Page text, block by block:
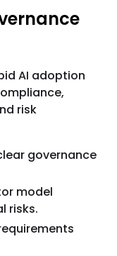
AI adoption
risk
governance
model
risks.